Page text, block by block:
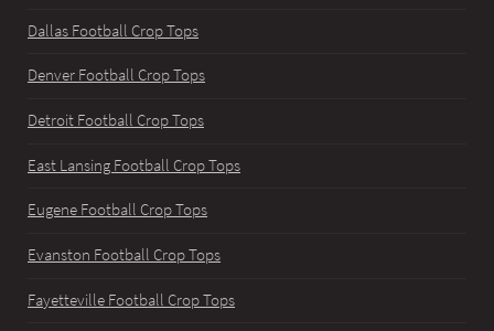
Dallas Football Crop Tops
Denver Football Crop Tops
Detroit Football Crop Tops
East Lansing Football Crop Tops
Eugene Football Crop Tops
Evanston Football Crop Tops
Fayetteville Football Crop Tops